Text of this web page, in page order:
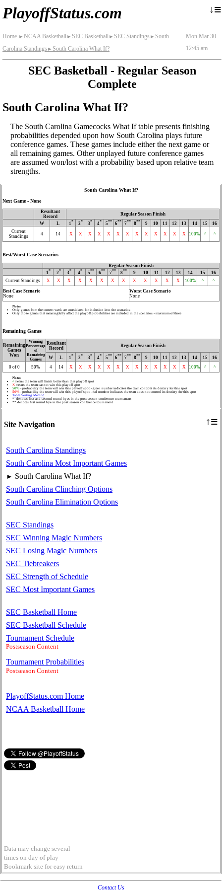
PlayoffStatus.com ↓≡
Home ► NCAA Basketball► SEC Basketball► SEC Standings ► South
Carolina Standings ► South Carolina What If?
Mon Mar 30
12:45 am
SEC Basketball - Regular Season
Complete
South Carolina What If?
The South Carolina Gamecocks What If table presents finishing
probabilities depended upon how South Carolina plays future
conference games. These games include either the next game or
all remaining games. Other unplayed future conference games
are assumed won/lost with a probability based upon relative team
strengths.
Site Navigation ↑≡
South Carolina Standings
South Carolina Most Important Games
► South Carolina What If?
South Carolina Clinching Options
South Carolina Elimination Options
SEC Standings
SEC Winning Magic Numbers
SEC Losing Magic Numbers
SEC Tiebreakers
SEC Strength of Schedule
SEC Most Important Games
SEC Basketball Home
SEC Basketball Schedule
Tournament Schedule
Postseason Content
Tournament Probabilities
Postseason Content
PlayoffStatus.com Home
NCAA Basketball Home
Data may change several
times on day of play
Bookmark site for easy return
South Carolina What If?
Next Game - None
Resultant
Record
Regular Season Finish
W
L 1* 2* 3* 4* 5** 6** 7** 8** 9 10 11 12 13 14 15
16
Current
Standings
4 14 X X X X X X X X X X X X X 100% ^ ^
Best/Worst Case Scenarios
Regular Season Finish
1 * 2* 3* 4* 5** 6** 7** 8** 9 10 11 12 13 14 15
16
Current Standings
X X X X X X X X X X X X X 100% ^ ^
Best Case Scenario
None
Worst Case Scenario
None
Notes
Only games from the current week are considered for inclusion into the scenarios
Only those games that meaningfully affect the playoff probabilities are included in the scenarios - maximum of three
Remaining Games
Remaining
Games
Won
Winning
Percentage
of
Remaining
Games
Resultant
Record
Regular Season Finish
W L 1* 2* 3* 4* 5** 6** 7** 8** 9 10 11 12 13 14 15
16
0 of 0
50% 4 14 X X X X X X X X X X X X X 100% ^ ^
Notes
^ means the team will finish better than this playoff spot
X means the team cannot win this playoff spot
50% - probability the team will win this playoff spot - green number indicates the team controls its destiny for this spot
50% - probability the team will win this playoff spot - red number indicates the team does not control its destiny for this spot
Table Sorting Method
* denotes first and second round byes in the post season conference tournament
** denotes first round bye in the post season conference tournament
Contact Us